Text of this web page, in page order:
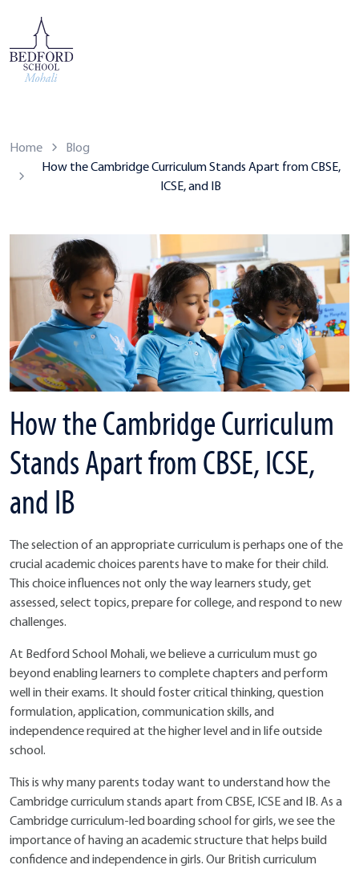
Home
Blog
How the Cambridge Curriculum Stands Apart from CBSE,
ICSE, and IB
How the Cambridge Curriculum
Stands Apart from CBSE, ICSE,
and IB
The selection of an appropriate curriculum is perhaps one of the
crucial academic choices parents have to make for their child.
This choice influences not only the way learners study, get
assessed, select topics, prepare for college, and respond to new
challenges.
At Bedford School Mohali, we believe a curriculum must go
beyond enabling learners to complete chapters and perform
well in their exams. It should foster critical thinking, question
formulation, application, communication skills, and
independence required at the higher level and in life outside
school.
This is why many parents today want to understand how the
Cambridge curriculum stands apart from CBSE, ICSE and IB. As a
Cambridge curriculum-led boarding school for girls, we see the
importance of having an academic structure that helps build
confidence and independence in girls. Our British curriculum